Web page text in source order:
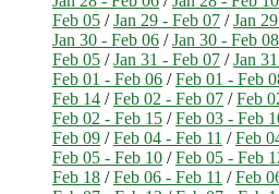
Feb 05 /Jan 29 - Feb 07 /Jan
Jan 30 - Feb 06 /Jan 30 - Feb 08
Feb 05 /Jan 31 - Feb 07 /Jan
Feb 01 - Feb 06 /Feb 01 - Feb
Feb 14 /Feb 02 - Feb 07 /Feb
Feb 02 - Feb 15 /Feb 03 - Feb
Feb 09 /Feb 04 - Feb 11 /Feb
Feb 05 - Feb 10 /Feb 05 - Feb
Feb 18 /Feb 06 - Feb 11 /Feb